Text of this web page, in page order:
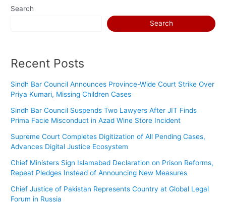
Search
Search
Recent Posts
Sindh Bar Council Announces Province-Wide Court Strike Over
Priya Kumari, Missing Children Cases
Sindh Bar Council Suspends Two Lawyers After JIT Finds
Prima Facie Misconduct in Azad Wine Store Incident
Supreme Court Completes Digitization of All Pending Cases,
Advances Digital Justice Ecosystem
Chief Ministers Sign Islamabad Declaration on Prison Reforms,
Repeat Pledges Instead of Announcing New Measures
Chief Justice of Pakistan Represents Country at Global Legal
Forum in Russia